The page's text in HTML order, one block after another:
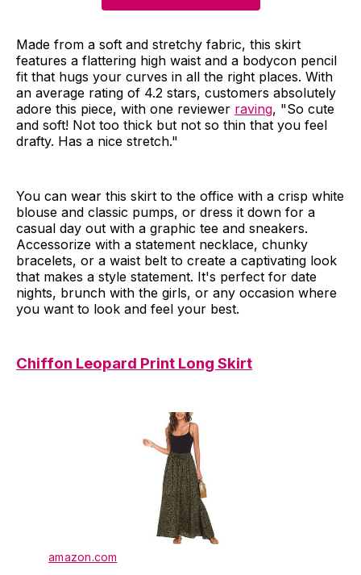
Made from a soft and stretchy fabric, this skirt
features a flattering high waist and a bodycon pencil
fit that hugs your curves in all the right places. With
an average rating of 4.2 stars, customers absolutely
adore this piece, with one reviewer raving, "So cute
and soft! Not too thick but not so thin that you feel
drafty. Has a nice stretch."
You can wear this skirt to the office with a crisp white
blouse and classic pumps, or dress it down for a
casual day out with a graphic tee and sneakers.
Accessorize with a statement necklace, chunky
bracelets, or a waist belt to create a captivating look
that makes a style statement. It's perfect for date
nights, brunch with the girls, or any occasion where
you want to look and feel your best.
Chiffon Leopard Print Long Skirt
amazon.com